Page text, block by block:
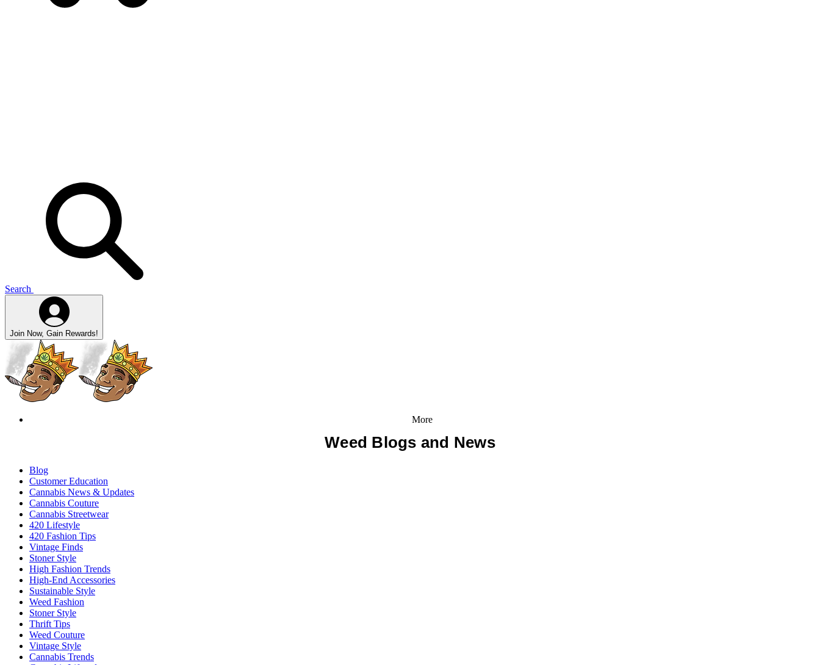
Search
Join Now, Gain Rewards!
More
Weed Blogs and News
Blog
Customer Education
Cannabis News & Updates
Cannabis Couture
Cannabis Streetwear
420 Lifestyle
420 Fashion Tips
Vintage Finds
Stoner Style
High Fashion Trends
High-End Accessories
Sustainable Style
Weed Fashion
Stoner Style
Thrift Tips
Weed Couture
Vintage Style
Cannabis Trends